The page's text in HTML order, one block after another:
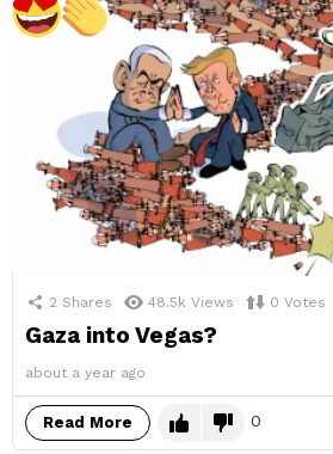
2 Shares 48.5k Views 0 Votes
Gaza into Vegas?
about a year ago
Read More 0